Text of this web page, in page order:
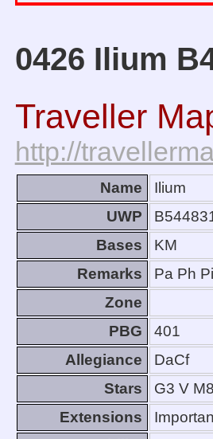
0426 Ilium
Traveller
http://
Name
Ilium
UWP
Bases
KM
Remarks
Pa Ph
Zone
PBG
401
Allegiance
DaCf
Stars
G3 V
Extensions